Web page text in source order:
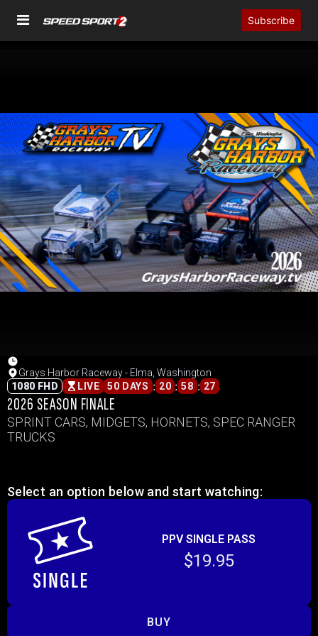
Subscribe
Grays Harbor Raceway - Elma, Washington
1080 FHD
LIVE 50 DAYS : 20 : 58 : 27
2026 SEASON FINALE
SPRINT CARS, MIDGETS, HORNETS, SPEC RANGER
TRUCKS
Select an option below and start watching:
PPV SINGLE PASS
$19.95
BUY